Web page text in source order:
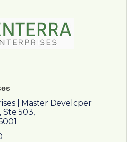
| Master Developer
Ste 503